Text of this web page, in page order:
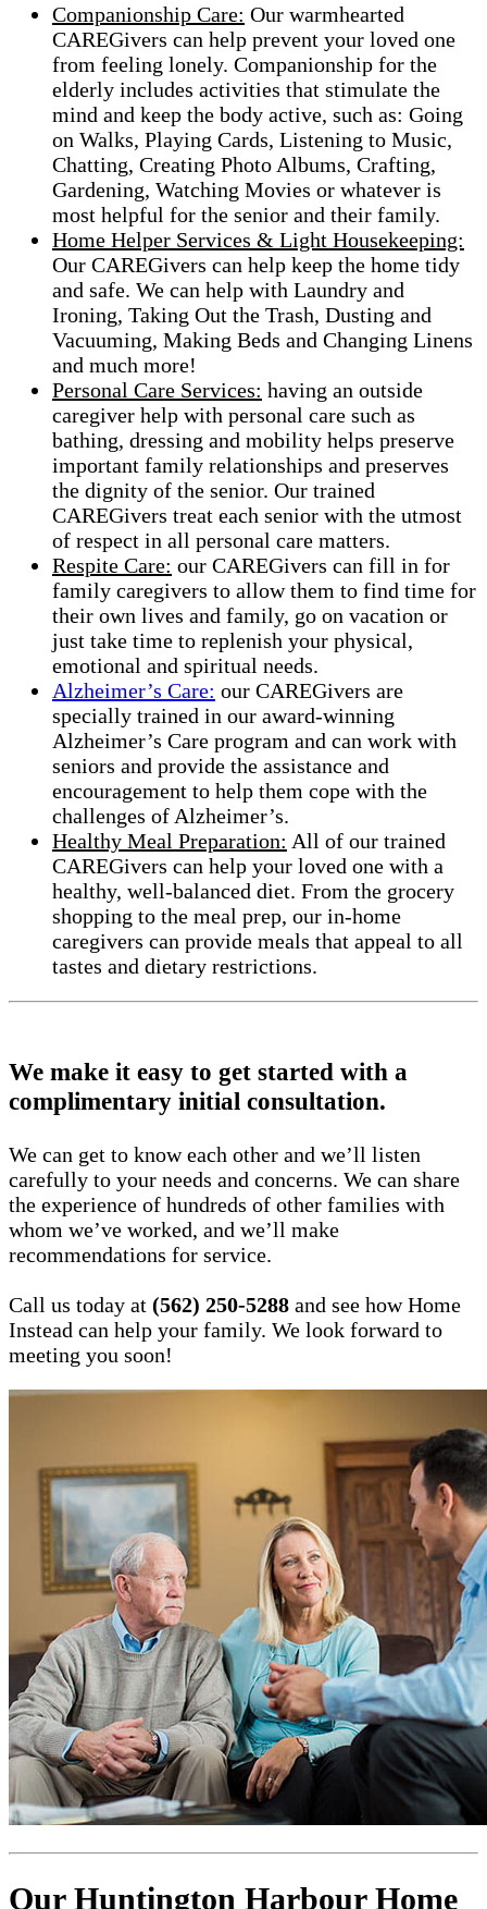
Companionship Care: Our warmhearted
CAREGivers can help prevent your loved one
from feeling lonely. Companionship for the
elderly includes activities that stimulate the
mind and keep the body active, such as: Going
on Walks, Playing Cards, Listening to Music,
Chatting, Creating Photo Albums, Crafting,
Gardening, Watching Movies or whatever is
most helpful for the senior and their family.
Home Helper Services & Light Housekeeping:
Our CAREGivers can help keep the home tidy
and safe. We can help with Laundry and
Ironing, Taking Out the Trash, Dusting and
Vacuuming, Making Beds and Changing Linens
and much more!
Personal Care Services: having an outside
caregiver help with personal care such as
bathing, dressing and mobility helps preserve
important family relationships and preserves
the dignity of the senior. Our trained
CAREGivers treat each senior with the utmost
of respect in all personal care matters.
Respite Care: our CAREGivers can fill in for
family caregivers to allow them to find time for
their own lives and family, go on vacation or
just take time to replenish your physical,
emotional and spiritual needs.
Alzheimer’s Care: our CAREGivers are
specially trained in our award-winning
Alzheimer’s Care program and can work with
seniors and provide the assistance and
encouragement to help them cope with the
challenges of Alzheimer’s.
Healthy Meal Preparation: All of our trained
CAREGivers​ can help your loved one with a
healthy, well-balanced diet. From the grocery
shopping to the meal prep, our in-home
caregivers can provide meals that appeal to all
tastes and dietary restrictions.
We make it easy to get started with a
complimentary initial consultation.
We can get to know each other and we’ll listen
carefully to your needs and concerns. We can share
the experience of hundreds of other families with
whom we’ve worked, and we’ll make
recommendations for service.
Call us today at (562) 250-5288 and see how Home
Instead can help your family. We look forward to
meeting you soon!
Our Huntington Harbour Home